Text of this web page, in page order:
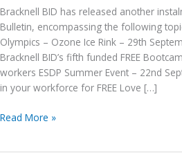
Bracknell BID has released another
Bulletin, encompassing the following
Olympics – Ozone Ice Rink – 29th
Bracknell BID’s fifth funded FREE
workers ESDP Summer Event – 22nd
in your workforce for FREE Love […]
Bracknell
Read More »